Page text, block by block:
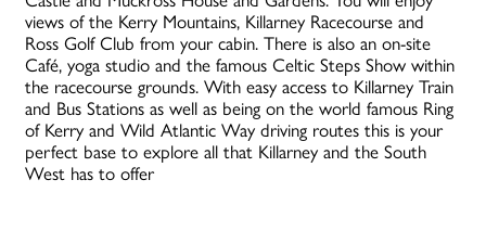
views of the Kerry Mountains, Killarney Racecourse and
Ross Golf Club from your cabin. There is also an on-site
Café, yoga studio and the famous Celtic Steps Show within
the racecourse grounds. With easy access to Killarney Train
and Bus Stations as well as being on the world famous Ring
of Kerry and Wild Atlantic Way driving routes this is your
perfect base to explore all that Killarney and the South
West has to offer